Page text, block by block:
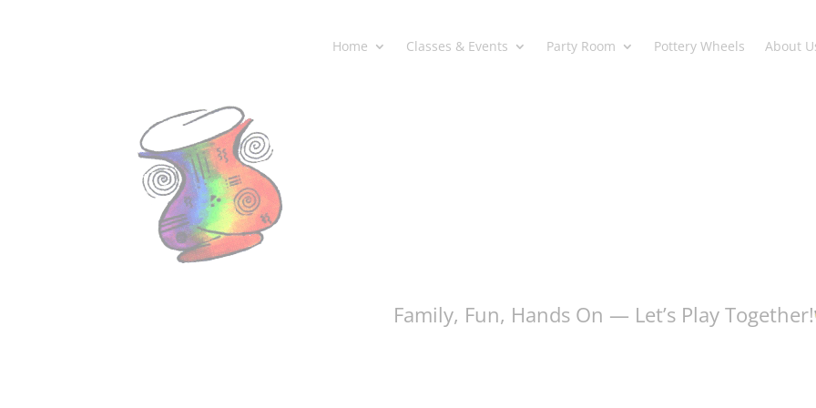
Home Classes & Events Party Room Pottery Wheels About
Family, Fun, Hands On — Let’s Play Together!